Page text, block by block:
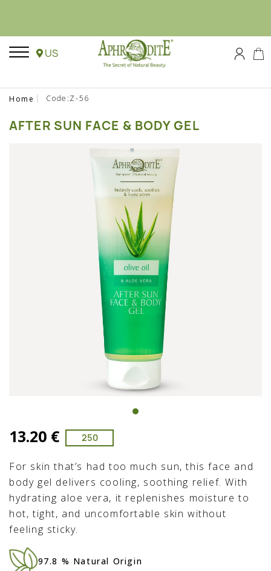
US
Home Code:Z-56
AFTER SUN FACE & BODY GEL
13.20 € 250
For skin that’s had too much sun, this face and
body gel delivers cooling, soothing relief. With
hydrating aloe vera, it replenishes moisture to
hot, tight, and uncomfortable skin without
feeling sticky.
97.8 % Natural Origin